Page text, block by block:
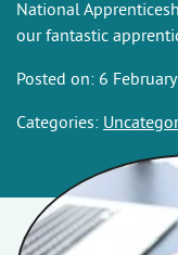
National
our fantastic
Posted on: 6
Categories: